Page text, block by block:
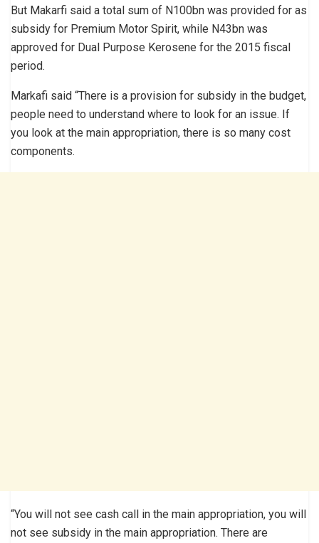
But Makarfi said a total sum of N100bn was provided for as
subsidy for Premium Motor Spirit, while N43bn was
approved for Dual Purpose Kerosene for the 2015 fiscal
period.
Markafi said “There is a provision for subsidy in the budget,
people need to understand where to look for an issue. If
you look at the main appropriation, there is so many cost
components.
“You will not see cash call in the main appropriation, you will
not see subsidy in the main appropriation. There are